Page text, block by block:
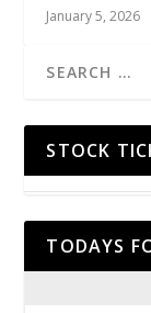
January 5, 2026
STOCK
TODAYS